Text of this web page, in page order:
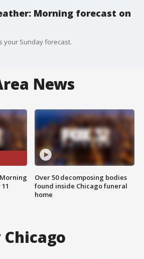
Morning forecast on
your Sunday forecast.
News
Over 50 decomposing bodies
found inside Chicago funeral
home
Chicago